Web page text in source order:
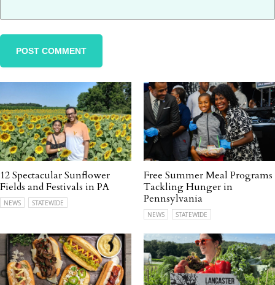
12 Spectacular Sunflower
Fields and Festivals in PA
NEWS STATEWIDE
Free Summer Meal Programs
Tackling Hunger in
Pennsylvania
NEWS STATEWIDE